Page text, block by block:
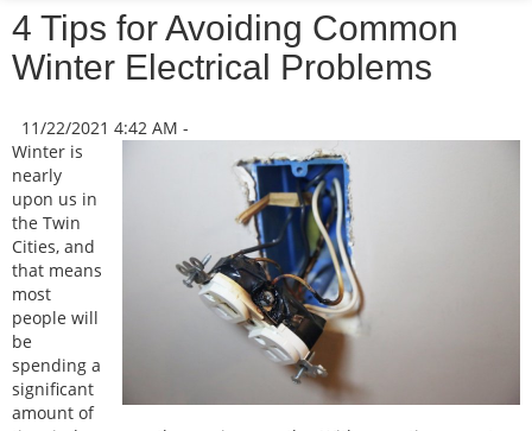
4 Tips for Avoiding Common
Winter Electrical Problems
11/22/2021 4:42 AM -
Winter is
nearly
upon us in
the Twin
Cities, and
that means
most
people will
be
spending a
significant
amount of